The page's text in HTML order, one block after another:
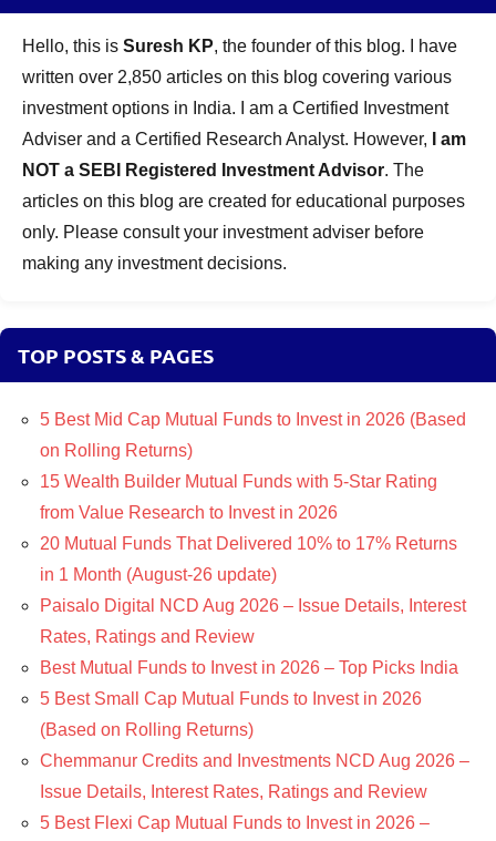
Hello, this is Suresh KP, the founder of this blog. I have
written over 2,850 articles on this blog covering various
investment options in India. I am a Certified Investment
Adviser and a Certified Research Analyst. However,
I am
NOT a SEBI Registered Investment Advisor. The
articles on this blog are created for educational purposes
only. Please consult your investment adviser before
making any investment decisions.
TOP POSTS & PAGES
5 Best Mid Cap Mutual Funds to Invest in 2026 (Based
on Rolling Returns)
15 Wealth Builder Mutual Funds with 5-Star Rating
from Value Research to Invest in 2026
20 Mutual Funds That Delivered 10% to 17% Returns
in 1 Month (August-26 update)
Paisalo Digital NCD Aug 2026 – Issue Details, Interest
Rates, Ratings and Review
Best Mutual Funds to Invest in 2026 – Top Picks India
5 Best Small Cap Mutual Funds to Invest in 2026
(Based on Rolling Returns)
Chemmanur Credits and Investments NCD Aug 2026 –
Issue Details, Interest Rates, Ratings and Review
5 Best Flexi Cap Mutual Funds to Invest in 2026 –